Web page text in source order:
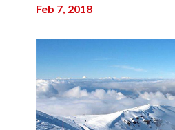
Feb 7, 2018